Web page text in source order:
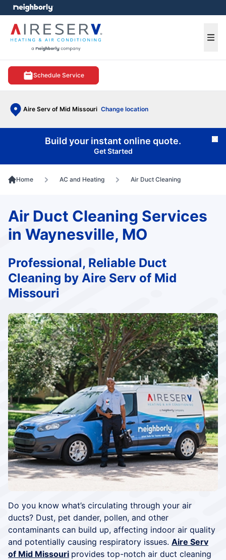
Schedule Service
Aire Serv of Mid Missouri Change location
menu
Build your instant online quote.
Get Started
Home AC and Heating Air Duct Cleaning
Do you know what’s circulating through your air
ducts? Dust, pet dander, pollen, and other
contaminants can build up, affecting indoor air quality
and potentially causing respiratory issues. Aire Serv
of Mid Missouri provides top-notch air duct cleaning
Air Duct Cleaning Services
in Waynesville, MO
Professional, Reliable Duct
Cleaning by Aire Serv of Mid
Missouri